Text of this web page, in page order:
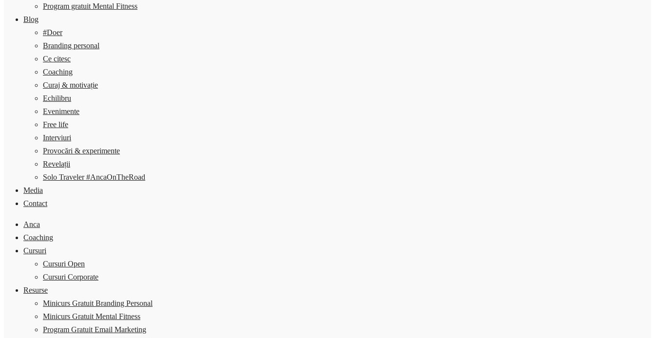
Program gratuit Mental Fitness
Blog
#Doer
Branding personal
Ce citesc
Coaching
Curaj & motivație
Echilibru
Evenimente
Free life
Interviuri
Provocări & experimente
Revelații
Solo Traveler #AncaOnTheRoad
Media
Contact
Anca
Coaching
Cursuri
Cursuri Open
Cursuri Corporate
Resurse
Minicurs Gratuit Branding Personal
Minicurs Gratuit Mental Fitness
Program Gratuit Email Marketing